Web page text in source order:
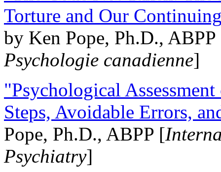
Torture and Our
by Ken Pope, Ph.D.,
Psychologie canadienne]
"Psychological
Steps, Avoidable Errors,
Pope, Ph.D., ABPP [
Psychiatry]